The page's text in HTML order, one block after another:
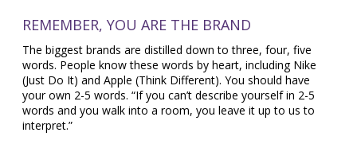
REMEMBER, YOU ARE THE BRAND
The biggest brands are distilled down to three, four, five
words. People know these words by heart, including Nike
(Just Do It) and Apple (Think Different). You should have
your own 2-5 words. “If you can’t describe yourself in 2-5
words and you walk into a room, you leave it up to us to
interpret.”